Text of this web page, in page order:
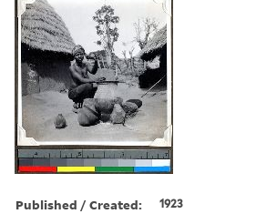
Published / Created: 1923